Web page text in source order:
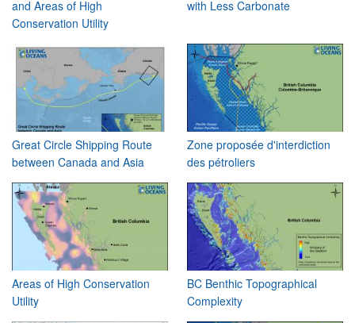
and Areas of High
Conservation Utility
with Less Carbonate
Great Circle Shipping Route
between Canada and Asia
Zone proposée d'interdiction
des pétroliers
Areas of High Conservation
Utility
BC Benthic Topographical
Complexity